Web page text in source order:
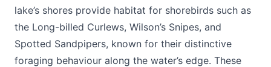
lake’s shores provide habitat for shorebirds such as
the Long-billed Curlews, Wilson’s Snipes, and
Spotted Sandpipers, known for their distinctive
foraging behaviour along the water’s edge. These